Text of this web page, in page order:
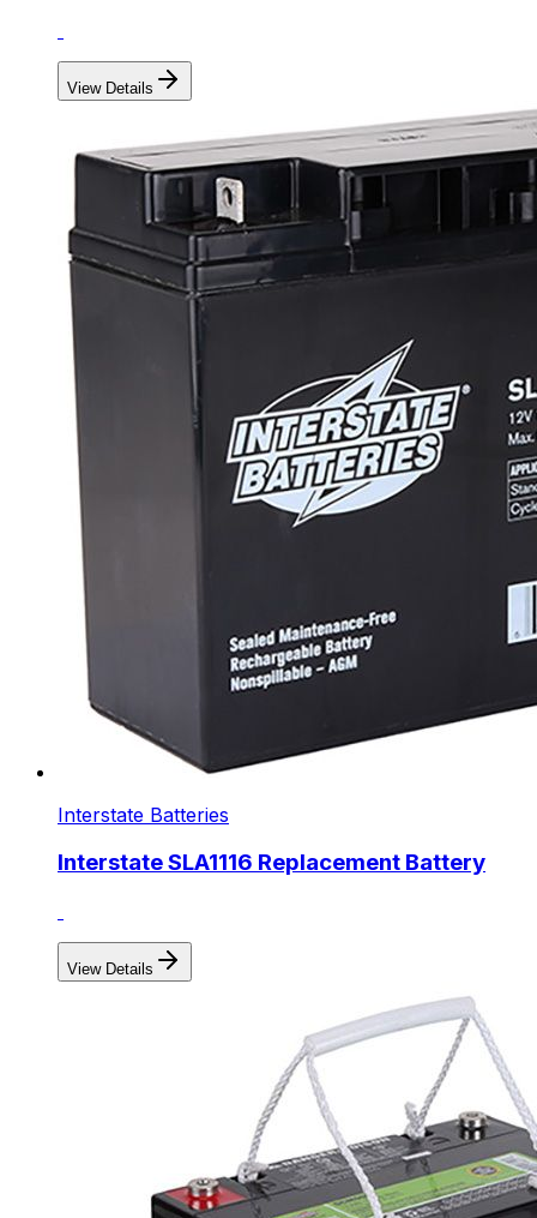
View Details
Interstate Batteries
Interstate SLA1116 Replacement Battery
View Details